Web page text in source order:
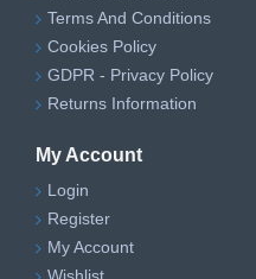
Terms And Conditions
Cookies Policy
GDPR - Privacy Policy
Returns Information
My Account
Login
Register
My Account